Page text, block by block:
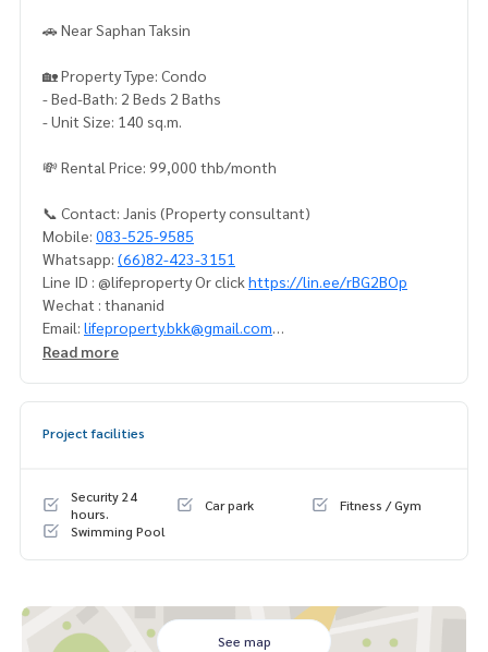
🚗 Near Saphan Taksin
🏡 Property Type: Condo
- Bed-Bath: 2 Beds 2 Baths
- Unit Size: 140 sq.m.
💸 Rental Price: 99,000 thb/month
📞 Contact: Janis (Property consultant)
Mobile: 083-525-9585
Whatsapp: (66)82-423-3151
Line ID : @lifeproperty Or click https://lin.ee/rBG2BOp
Wechat : thananid
Email: lifeproperty.bkk@gmail.com
t home – absolutely Free!
#เช่าคอนโด #คอนโดให้เช่า #คอนโดติดรถไฟฟ้า #เอเจนท์คอนโ
ด #คอนโดติดbts #คอนโดใกล้รถไฟฟ้า #condoforrentbangko
k
ลงทุน #คอนโดหรู #condointhailand #thailandcondo
#thailandrealestate #thailandresidence #condoinvestme
nt #LifeProperty #ChatriumRiversideCondominium #Sapha
Read more
Project facilities
Security 24
hours.
Car park
Fitness / Gym
Swimming Pool
See map